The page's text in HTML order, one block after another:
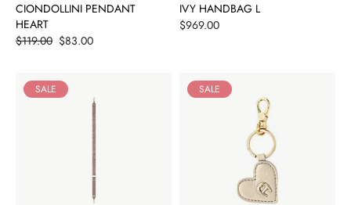
CIONDOLLINI PENDANT
HEART
Price
$83.00
$119.00
IVY HANDBAG L
Price
$969.00
SALE SALE